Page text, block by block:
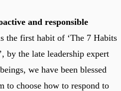
and responsible
the first habit of ‘The 7 Habits
by the late leadership expert
we have been blessed
to choose how to respond to